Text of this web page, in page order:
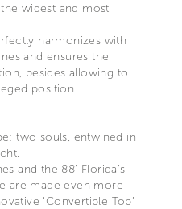
widest and most
harmonizes with
and ensures the
besides allowing to
position.
two souls, entwined in
and the 88’ Florida’s
are made even more
‘Convertible Top’